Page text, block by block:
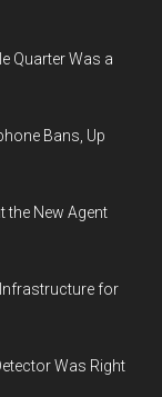
Quarter Was a
Bans, Up
the New Agent
for
Was Right